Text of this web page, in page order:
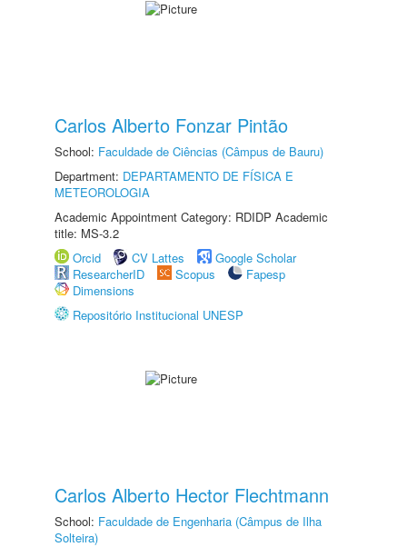
Carlos Alberto Fonzar Pintão
School: Faculdade de Ciências (Câmpus de Bauru)
Department: DEPARTAMENTO DE FÍSICA E
METEOROLOGIA
Academic Appointment Category: RDIDP Academic
title: MS-3.2
Orcid
CV Lattes
Google Scholar
ResearcherID
Scopus
Fapesp
Dimensions
Repositório Institucional UNESP
Carlos Alberto Hector Flechtmann
School: Faculdade de Engenharia (Câmpus de Ilha
Solteira)